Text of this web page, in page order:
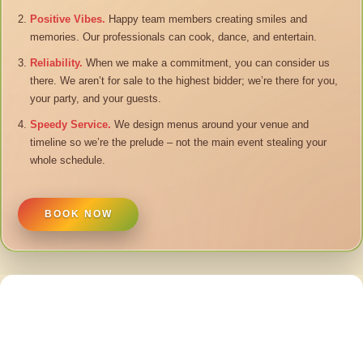
Positive Vibes. Happy team members creating smiles and
memories. Our professionals can cook, dance, and entertain.
Reliability. When we make a commitment, you can consider us
there. We aren’t for sale to the highest bidder; we’re there for you,
your party, and your guests.
Speedy Service. We design menus around your venue and
timeline so we’re the prelude – not the main event stealing your
whole schedule.
BOOK NOW